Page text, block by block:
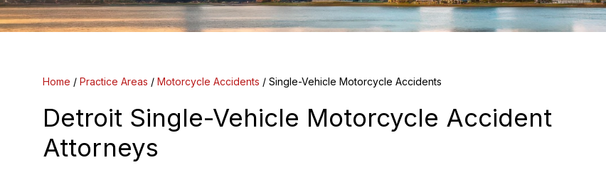
Home / Practice Areas / Motorcycle Accidents / Single-Vehicle Motorcycle Accidents
Detroit Single-Vehicle Motorcycle Accident
Attorneys